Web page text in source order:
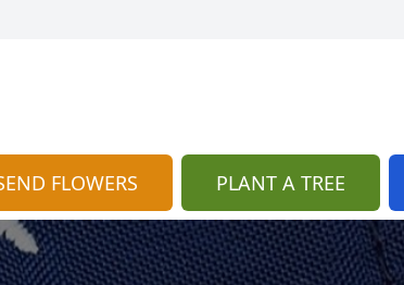
FLOWERS PLANT A TREE